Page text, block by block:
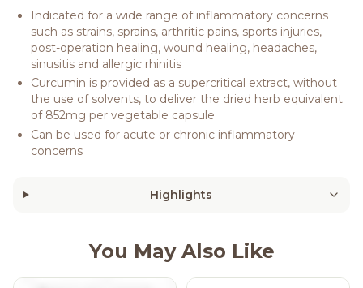
Indicated for a wide range of inflammatory concerns
such as strains, sprains, arthritic pains, sports injuries,
post-operation healing, wound healing, headaches,
sinusitis and allergic rhinitis
Curcumin is provided as a supercritical extract, without
the use of solvents, to deliver the dried herb equivalent
of 852mg per vegetable capsule
Can be used for acute or chronic inflammatory
concerns
Highlights
You May Also Like